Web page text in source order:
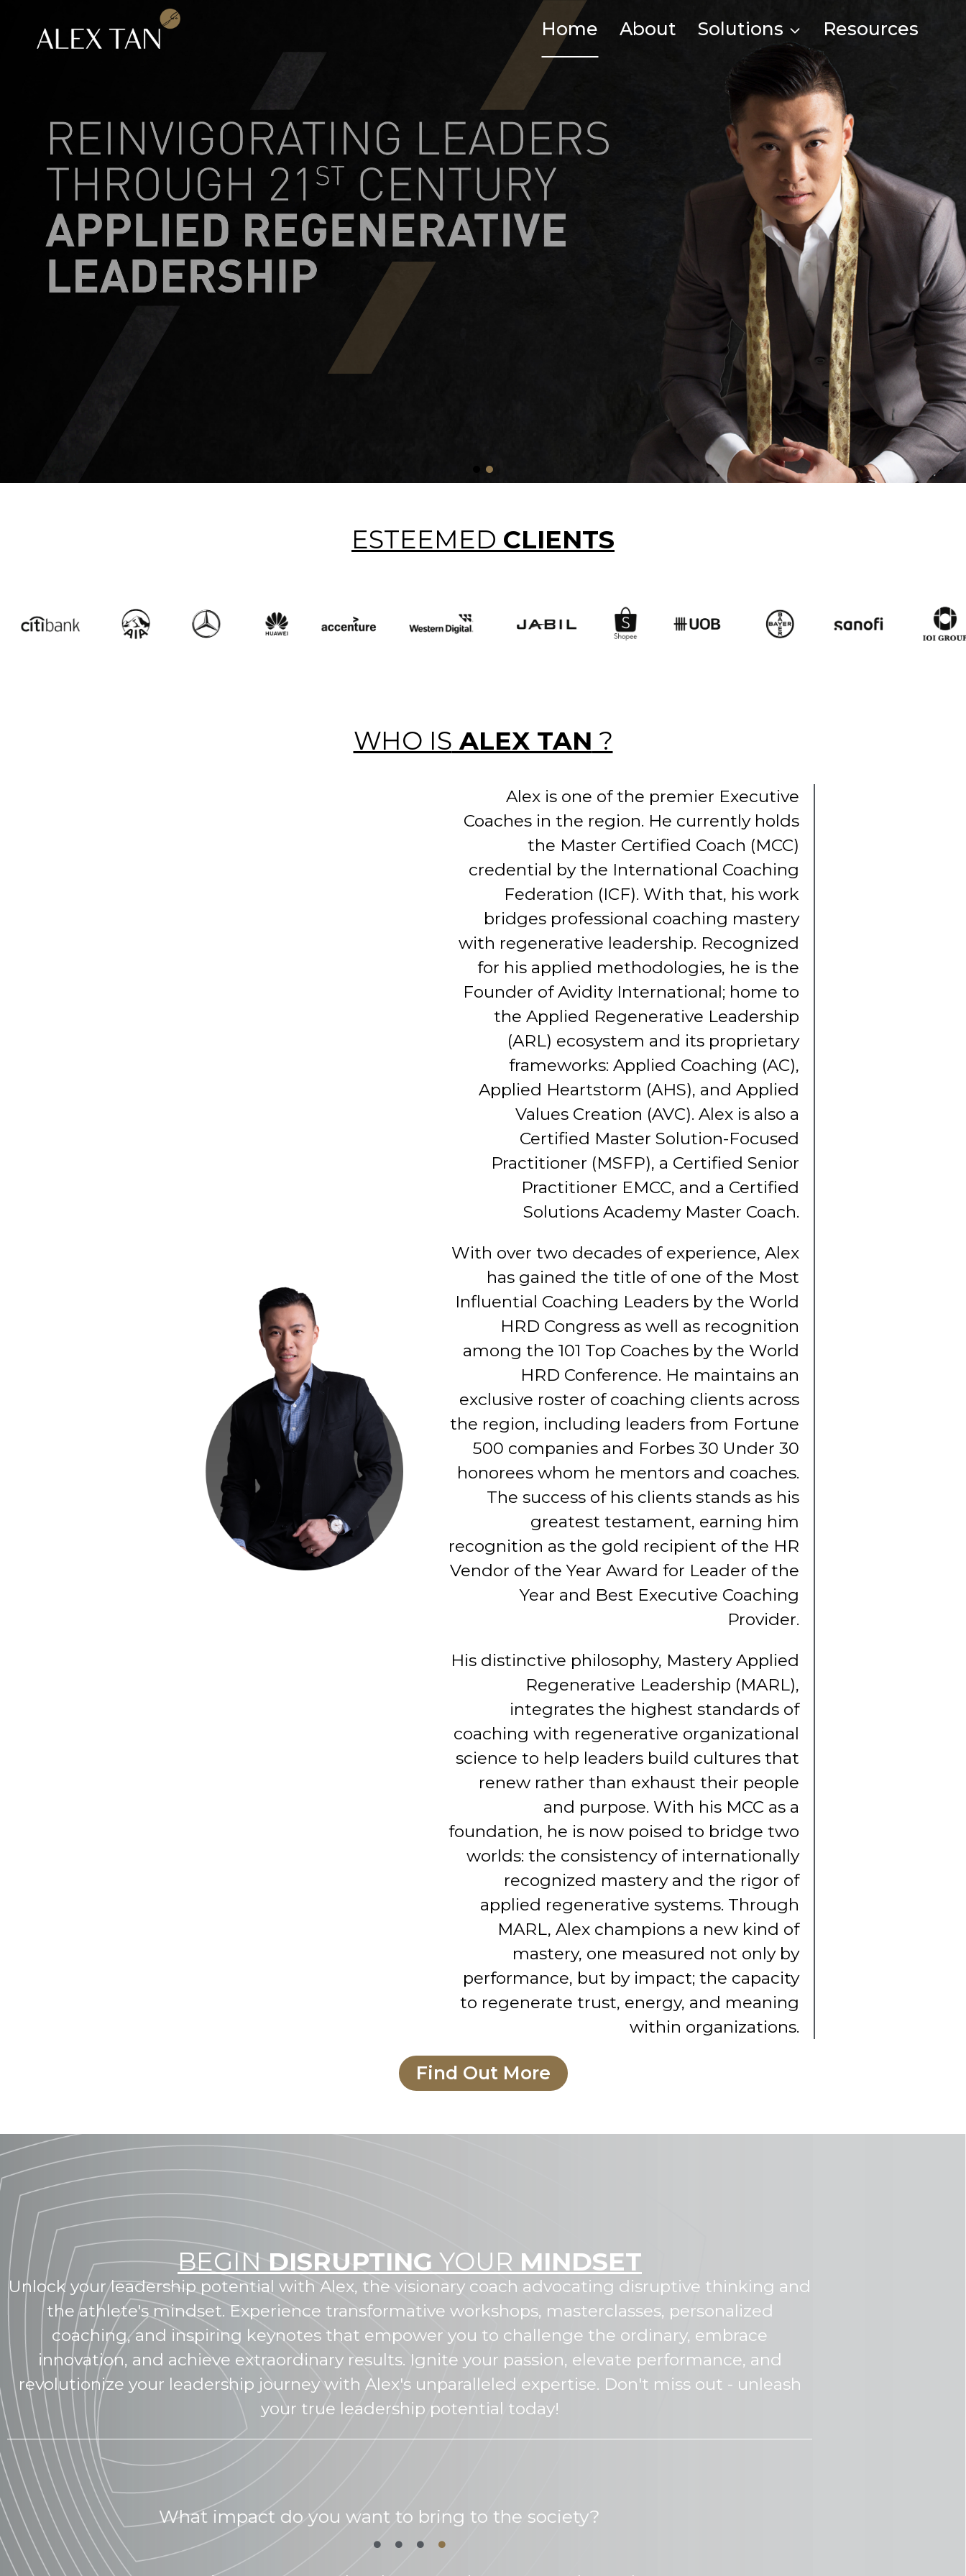
Home About Solutions Resources
ESTEEMED CLIENTS
WHO IS ALEX TAN ?
Alex is one of the premier Executive
Coaches in the region. He currently holds
the Master Certified Coach (MCC)
credential by the International Coaching
Federation (ICF). With that, his work
bridges professional coaching mastery
with regenerative leadership. Recognized
for his applied methodologies, he is the
Founder of Avidity International; home to
the Applied Regenerative Leadership
(ARL) ecosystem and its proprietary
frameworks: Applied Coaching (AC),
Applied Heartstorm (AHS), and Applied
Values Creation (AVC). Alex is also a
Certified Master Solution-Focused
Practitioner (MSFP), a Certified Senior
Practitioner EMCC, and a Certified
Solutions Academy Master Coach.
With over two decades of experience, Alex
has gained the title of one of the Most
Influential Coaching Leaders by the World
HRD Congress as well as recognition
among the 101 Top Coaches by the World
HRD Conference. He maintains an
exclusive roster of coaching clients across
the region, including leaders from Fortune
500 companies and Forbes 30 Under 30
honorees whom he mentors and coaches.
The success of his clients stands as his
greatest testament, earning him
recognition as the gold recipient of the HR
Vendor of the Year Award for Leader of the
Year and Best Executive Coaching
Provider.
His distinctive philosophy, Mastery Applied
Regenerative Leadership (MARL),
integrates the highest standards of
coaching with regenerative organizational
science to help leaders build cultures that
renew rather than exhaust their people
and purpose. With his MCC as a
foundation, he is now poised to bridge two
worlds: the consistency of internationally
recognized mastery and the rigor of
applied regenerative systems. Through
MARL, Alex champions a new kind of
mastery, one measured not only by
performance, but by impact; the capacity
to regenerate trust, energy, and meaning
within organizations.
Find Out More
BEGINDISRUPTING YOUR MINDSET
Unlock your leadership potential with Alex, the visionary coach advocating disruptive thinking and
the athlete's mindset. Experience transformative workshops, masterclasses, personalized
coaching, and inspiring keynotes that empower you to challenge the ordinary, embrace
innovation, and achieve extraordinary results. Ignite your passion, elevate performance, and
revolutionize your leadership journey with Alex's unparalleled expertise. Don't miss out - unleash
your true leadership potential today!
What is your personal mission?